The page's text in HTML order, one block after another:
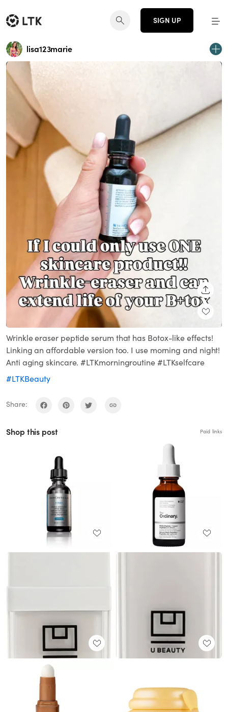
SIGN UP
lisa123marie
Wrinkle eraser peptide serum that has Botox-like effects!
Linking an affordable version too. I use morning and night!
Anti aging skincare. #LTKmorningroutine #LTKselfcare
#LTKBeauty
Share:
Shop this post Paid links